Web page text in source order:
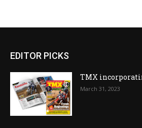
EDITOR PICKS
TMX
March 31, 2023